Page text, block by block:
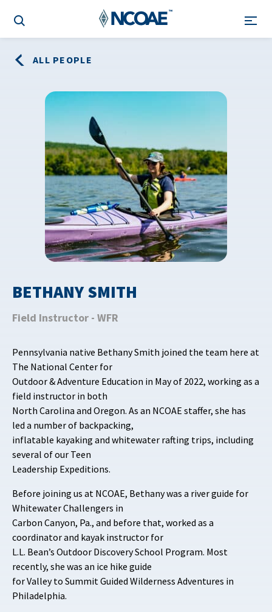
ALL PEOPLE
BETHANY SMITH
Field Instructor - WFR
Pennsylvania native Bethany Smith joined the team here at
The National Center for
Outdoor & Adventure Education in May of 2022, working as a
field instructor in both
North Carolina and Oregon. As an NCOAE staffer, she has
led a number of backpacking,
inflatable kayaking and whitewater rafting trips, including
several of our Teen
Leadership Expeditions.
Before joining us at NCOAE, Bethany was a river guide for
Whitewater Challengers in
Carbon Canyon, Pa., and before that, worked as a
coordinator and kayak instructor for
L.L. Bean’s Outdoor Discovery School Program. Most
recently, she was an ice hike guide
for Valley to Summit Guided Wilderness Adventures in
Philadelphia.